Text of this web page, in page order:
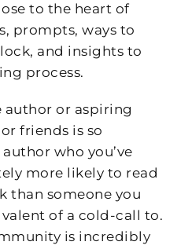
to the heart of
prompts, ways to
and insights to
process.
author or aspiring
friends is so
who you’ve
more likely to read
than someone you
of a cold-call to.
is incredibly